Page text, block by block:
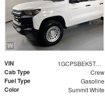
VIN 1GCPSBEK5T1285260
Cab Type Crew
Fuel Type Gasoline
Color Summit White